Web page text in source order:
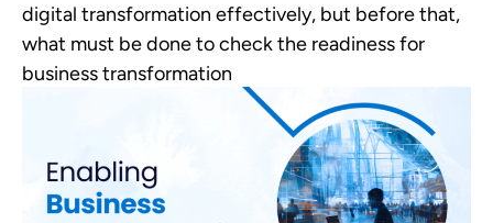
digital transformation effectively, but before that,
what must be done to check the readiness for
business transformation